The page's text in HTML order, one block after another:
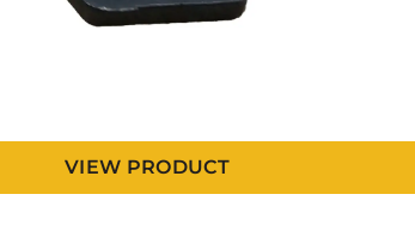
VIEW PRODUCT